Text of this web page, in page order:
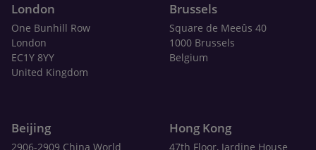
London
One Bunhill Row
London
EC1Y 8YY
United Kingdom
Brussels
Square de Meeûs 40
1000 Brussels
Belgium
Beijing
2906-2909 China World
Hong Kong
47th Floor, Jardine House